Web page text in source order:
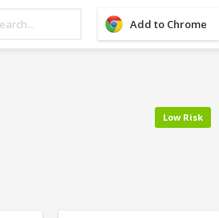
Add to Chrome
Low Risk